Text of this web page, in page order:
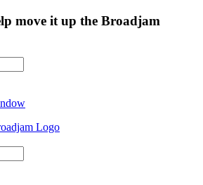
move it up the Broadjam